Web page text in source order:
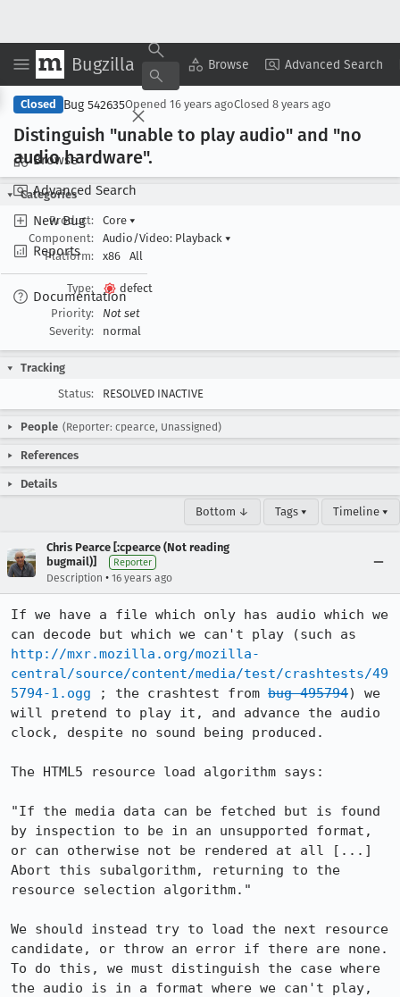
Bugzilla Browse Advanced Search
Browse
Advanced Search
New Bug
Reports
Documentation
Copy Summary ▾ View ▾
Closed Bug 542635Opened 16 years agoClosed 8 years ago
Distinguish "unable to play audio" and "no
audio hardware".
Categories
Product:
Core ▾
Component:
Audio/Video: Playback ▾
Platform:
x86 All
Type:
defect
Priority:
Not set
Severity:
normal
Tracking
Status:
RESOLVED INACTIVE
People (Reporter: cpearce, Unassigned)
References
Details
Bottom ↓ Tags ▾ Timeline ▾
Chris Pearce [:cpearce (Not reading
bugmail)]
Reporter
Description • 16 years ago
If we have a file which only has audio which we
http://mxr.mozilla.org/mozilla-
central/source/content/media/test/crashtests/49
5794-1.ogg ; the crashtest from bug 495794) we
will pretend to play it, and advance the audio
clock, despite no sound being produced.
The HTML5 resource load algorithm says:
"If the media data can be fetched but is found
by inspection to be in an unsupported format,
or can otherwise not be rendered at all [...]
Abort this subalgorithm, returning to the
resource selection algorithm."
We should instead try to load the next resource
candidate, or throw an error if there are none.
To do this, we must distinguish the case where
the audio is in a format where we can't play,